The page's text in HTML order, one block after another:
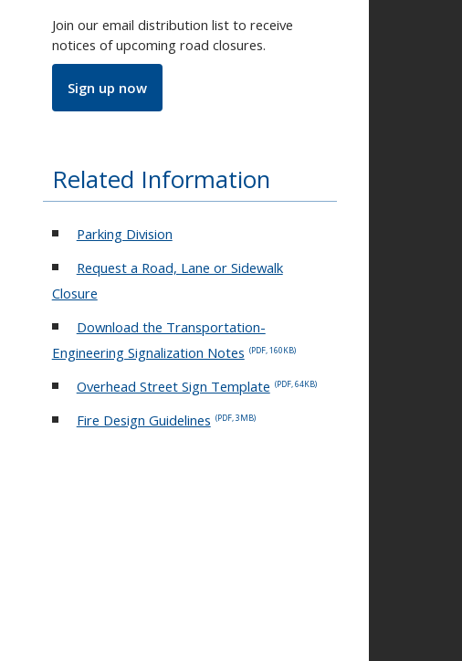
Join our email distribution list to receive
notices of upcoming road closures.
Sign up now
Related Information
Parking Division
Request a Road, Lane or Sidewalk
Closure
Download the Transportation-
Engineering Signalization Notes (PDF, 160KB)
Overhead Street Sign Template (PDF, 64KB)
Fire Design Guidelines (PDF, 3MB)